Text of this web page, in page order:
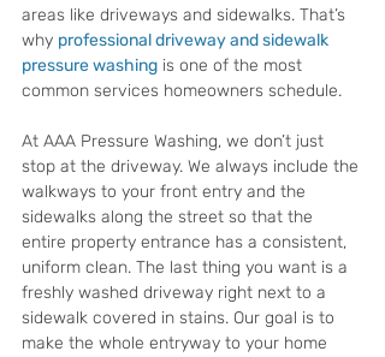
areas like driveways and sidewalks. That’s
why professional driveway and sidewalk
pressure washing is one of the most
common services homeowners schedule.
At AAA Pressure Washing, we don’t just
stop at the driveway. We always include the
walkways to your front entry and the
sidewalks along the street so that the
entire property entrance has a consistent,
uniform clean. The last thing you want is a
freshly washed driveway right next to a
sidewalk covered in stains. Our goal is to
make the whole entryway to your home